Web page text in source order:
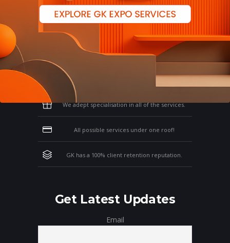
Why Work With GK?
Let us clear the air of doubts & give you
those concrete reasons that will affirm your
thoughts on working with us!
We adept specialisation in all of the services.
All possible services under one roof!
GK has a 100% client retention reputation.
Get Latest Updates
Email